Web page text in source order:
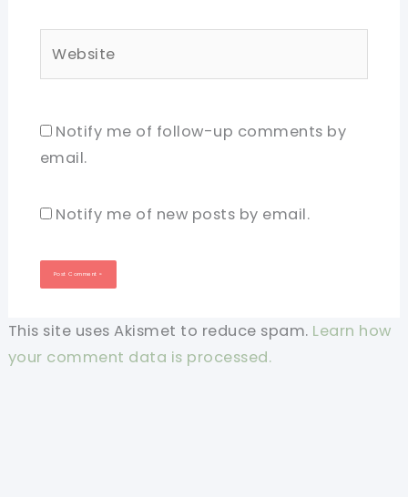
Notify me of follow-up comments by
email.
Notify me of new posts by email.
This site uses Akismet to reduce spam. Learn how
your comment data is processed.